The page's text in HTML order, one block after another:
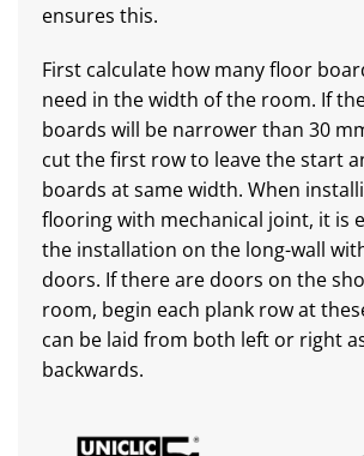
ensures this.
First calculate how many floor
need in the width of the room. If
boards will be narrower than 30
cut the first row to leave the start
boards at same width. When
flooring with mechanical joint, it is
the installation on the long-wall
doors. If there are doors on the
room, begin each plank row at
can be laid from both left or right
backwards.